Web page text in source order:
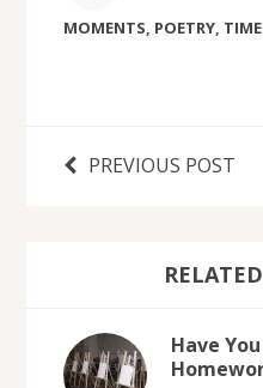
MOMENTS, POETRY, TIME
PREVIOUS POST
Have